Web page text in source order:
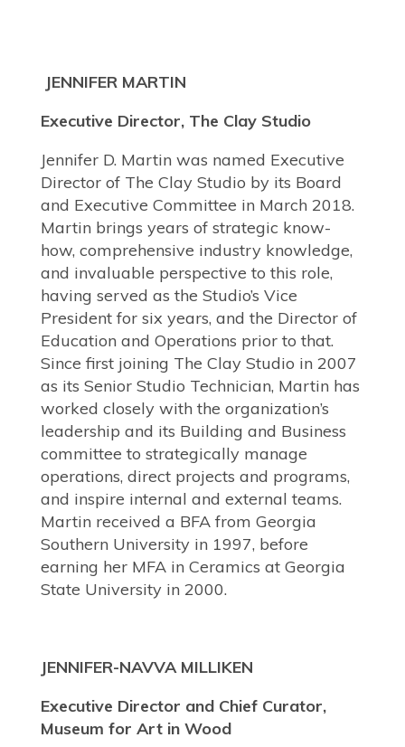
JENNIFER MARTIN
Executive Director, The Clay Studio
Jennifer D. Martin was named Executive
Director of The Clay Studio by its Board
and Executive Committee in March 2018.
Martin brings years of strategic know-
how, comprehensive industry knowledge,
and invaluable perspective to this role,
having served as the Studio’s Vice
President for six years, and the Director of
Education and Operations prior to that.
Since first joining The Clay Studio in 2007
as its Senior Studio Technician, Martin has
worked closely with the organization’s
leadership and its Building and Business
committee to strategically manage
operations, direct projects and programs,
and inspire internal and external teams.
Martin received a BFA from Georgia
Southern University in 1997, before
earning her MFA in Ceramics at Georgia
State University in 2000.
JENNIFER-NAVVA MILLIKEN
Executive Director and Chief Curator,
Museum for Art in Wood